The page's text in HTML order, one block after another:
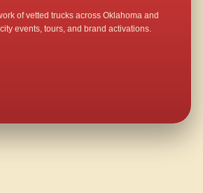
of vetted trucks across Oklahoma and
events, tours, and brand activations.